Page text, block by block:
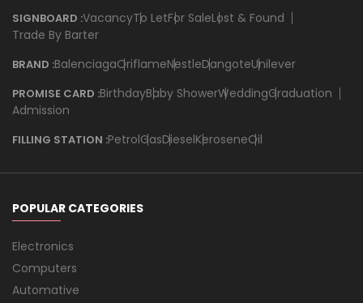
SIGNBOARD :VacancyTo LetFor SaleLost & Found
Trade By Barter
BRAND :BalenciagaOriflameNestleDangoteUnilever
PROMISE CARD :BirthdayBaby ShowerWeddingGraduation
Admission
FILLING STATION :PetrolGasDieselKeroseneOil
POPULAR CATEGORIES
Electronics
Computers
Automative